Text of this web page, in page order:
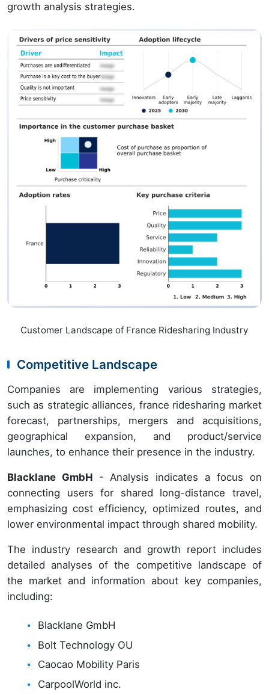
growth analysis strategies.
Customer Landscape of France Ridesharing Industry
Competitive Landscape
Companies are implementing various strategies,
such as strategic alliances, france ridesharing market
forecast, partnerships, mergers and acquisitions,
geographical expansion, and product/service
launches, to enhance their presence in the industry.
Blacklane GmbH - Analysis indicates a focus on
connecting users for shared long-distance travel,
emphasizing cost efficiency, optimized routes, and
lower environmental impact through shared mobility.
The industry research and growth report includes
detailed analyses of the competitive landscape of
the market and information about key companies,
including:
Blacklane GmbH
Bolt Technology OU
Caocao Mobility Paris
CarpoolWorld inc.